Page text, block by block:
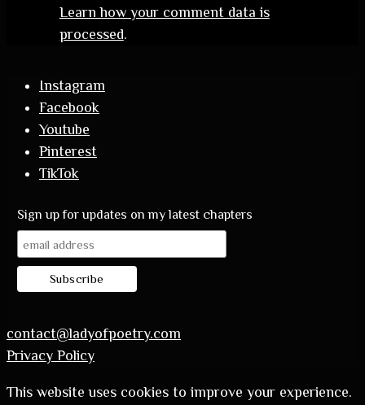
Learn how your comment data is
processed.
Instagram
Facebook
Youtube
Pinterest
TikTok
Sign up for updates on my latest chapters
contact@ladyofpoetry.com
Privacy Policy
This website uses cookies to improve your experience.